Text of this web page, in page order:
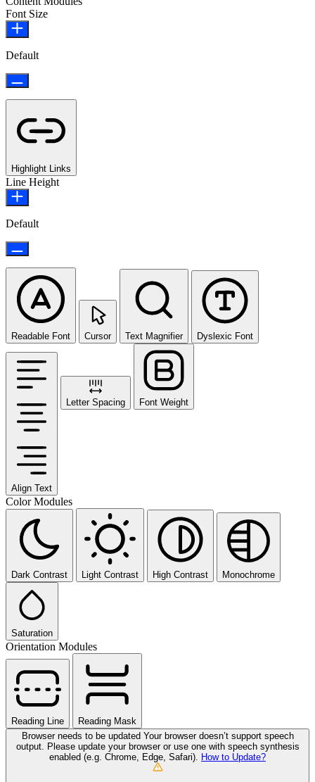
Font Size
Default
Highlight Links
Line Height
Default
Readable Font Cursor Text Magnifier Dyslexic Font
Align Text
Letter Spacing Font Weight
Color Modules
Dark Contrast Light Contrast High Contrast Monochrome
Saturation
Orientation Modules
Reading Line
Reading Mask
Browser needs to be updated Your browser doesn’t support speech
output. Please update your browser or use one with speech synthesis
enabled (e.g. Chrome, Edge, Safari).
How to Update?